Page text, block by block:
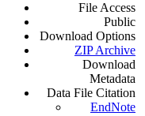
File Access
Public
Download Options
ZIP Archive
Download
Metadata
Data File Citation
EndNote